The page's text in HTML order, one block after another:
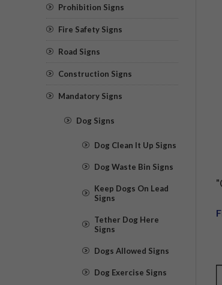
Prohibition Signs
Fire Safety Signs
Road Signs
Construction Signs
Mandatory Signs
Dog Signs
Dog Clean It Up Signs
Dog Waste Bin Signs
Keep Dogs On Lead
Signs
Tether Dog Here
Signs
Dogs Allowed Signs
Dog Exercise Signs